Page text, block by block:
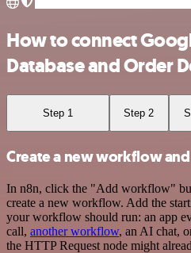
How to connect
Database and Order
Step 1 Step 2
Create a new workflow
In n8n, click the "Add workflow"
create a new workflow. Add the
your workflow should run: an app
call, another workflow, an AI chat,
the HTTP Request node might